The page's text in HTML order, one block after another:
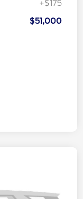
+$175
$51,000